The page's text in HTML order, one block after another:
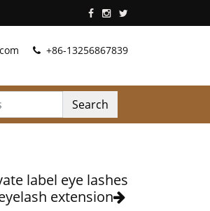
+86-13256867839
Search
label eye lashes
extension